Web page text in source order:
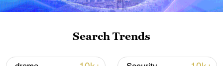
Search Trends